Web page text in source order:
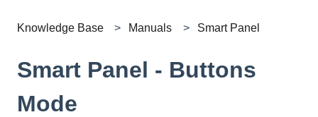
Knowledge Base Manuals Smart Panel
Smart Panel - Buttons
Mode